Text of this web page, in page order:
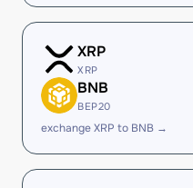
XRP
XRP
BNB
BEP20
exchange XRP to BNB →